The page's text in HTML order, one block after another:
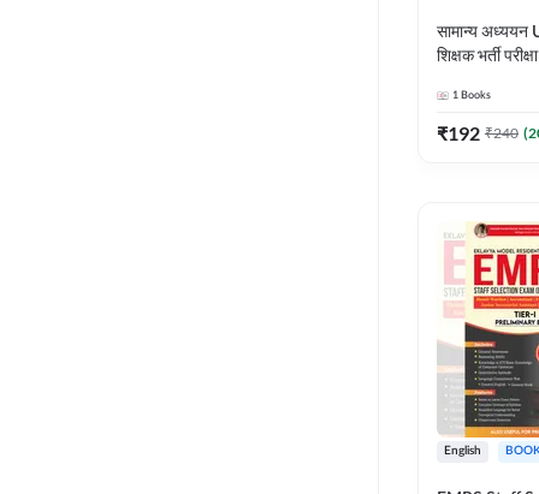
सामान्य अध्ययन
शिक्षक भर्ती
By Adda247
1 Books
₹192 ₹240 (
English